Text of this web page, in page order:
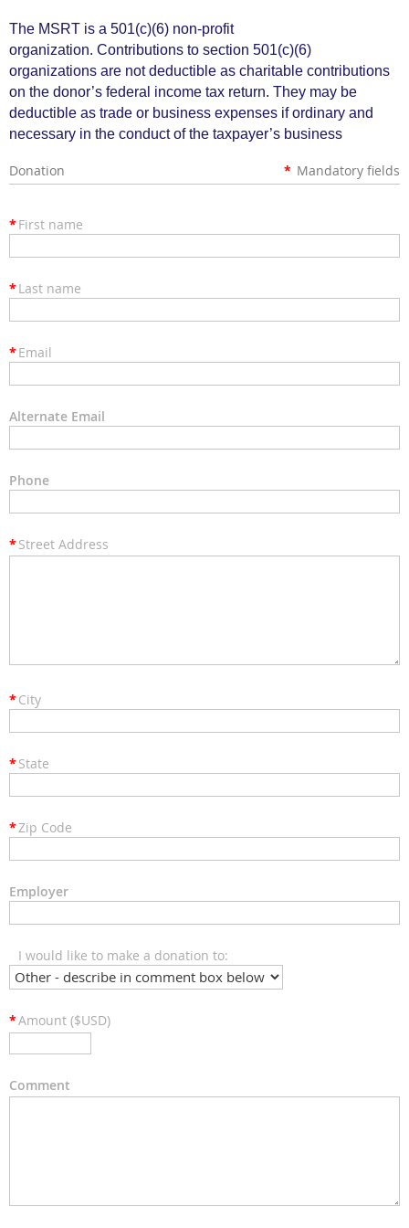
The MSRT is a 501(c)(6) non-profit
organization. Contributions to section 501(c)(6)
organizations are not deductible as charitable contributions
on the donor’s federal income tax return. They may be
deductible as trade or business expenses if ordi­nary and
necessary in the conduct of the taxpayer’s business
Donation * Mandatory fields
* First name
* Last name
* Email
Alternate Email
Phone
* Street Address
* City
* State
*Zip Code
Employer
I would like to make a donation to:
*Amount ($USD)
Comment